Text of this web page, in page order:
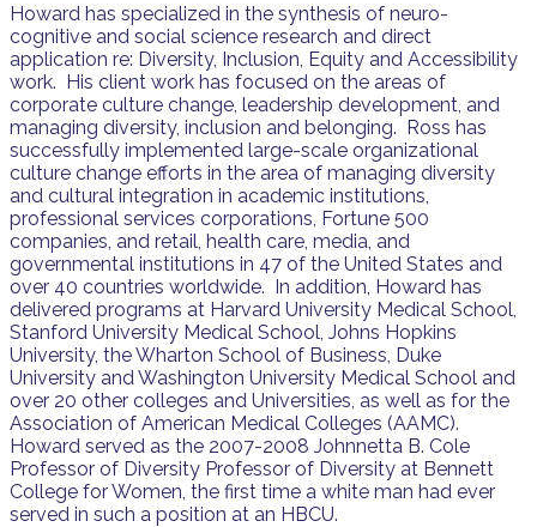
Howard has specialized in the synthesis of neuro-
cognitive and social science research and direct
application re: Diversity, Inclusion, Equity and Accessibility
work. His client work has focused on the areas of
corporate culture change, leadership development, and
managing diversity, inclusion and belonging. Ross has
successfully implemented large-scale organizational
culture change efforts in the area of managing diversity
and cultural integration in academic institutions,
professional services corporations, Fortune 500
companies, and retail, health care, media, and
governmental institutions in 47 of the United States and
over 40 countries worldwide. In addition, Howard has
delivered programs at Harvard University Medical School,
Stanford University Medical School, Johns Hopkins
University, the Wharton School of Business, Duke
University and Washington University Medical School and
over 20 other colleges and Universities, as well as for the
Association of American Medical Colleges (AAMC).
Howard served as the 2007-2008 Johnnetta B. Cole
Professor of Diversity Professor of Diversity at Bennett
College for Women, the first time a white man had ever
served in such a position at an HBCU.